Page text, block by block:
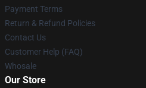
Payment Terms
Return & Refund Policies
Contact Us
Customer Help (FAQ)
Whosale
Our Store